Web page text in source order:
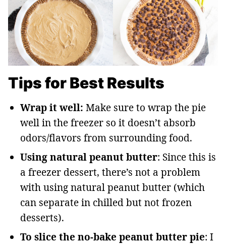
Tips for Best Results
Wrap it well: Make sure to wrap the pie
well in the freezer so it doesn’t absorb
odors/flavors from surrounding food.
Using natural peanut butter: Since this is
a freezer dessert, there’s not a problem
with using natural peanut butter (which
can separate in chilled but not frozen
desserts).
To slice the no-bake peanut butter pie: I